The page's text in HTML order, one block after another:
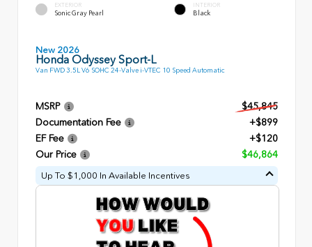
EXTERIOR
Sonic Gray Pearl
INTERIOR
Black
New 2026
Honda Odyssey Sport-L
Van FWD 3.5L V6 SOHC 24-Valve i-VTEC 10 Speed Automatic
MSRP
$45,845
Documentation Fee
+$899
EF Fee
+$120
Our Price
$46,864
Up To $1,000 In Available Incentives